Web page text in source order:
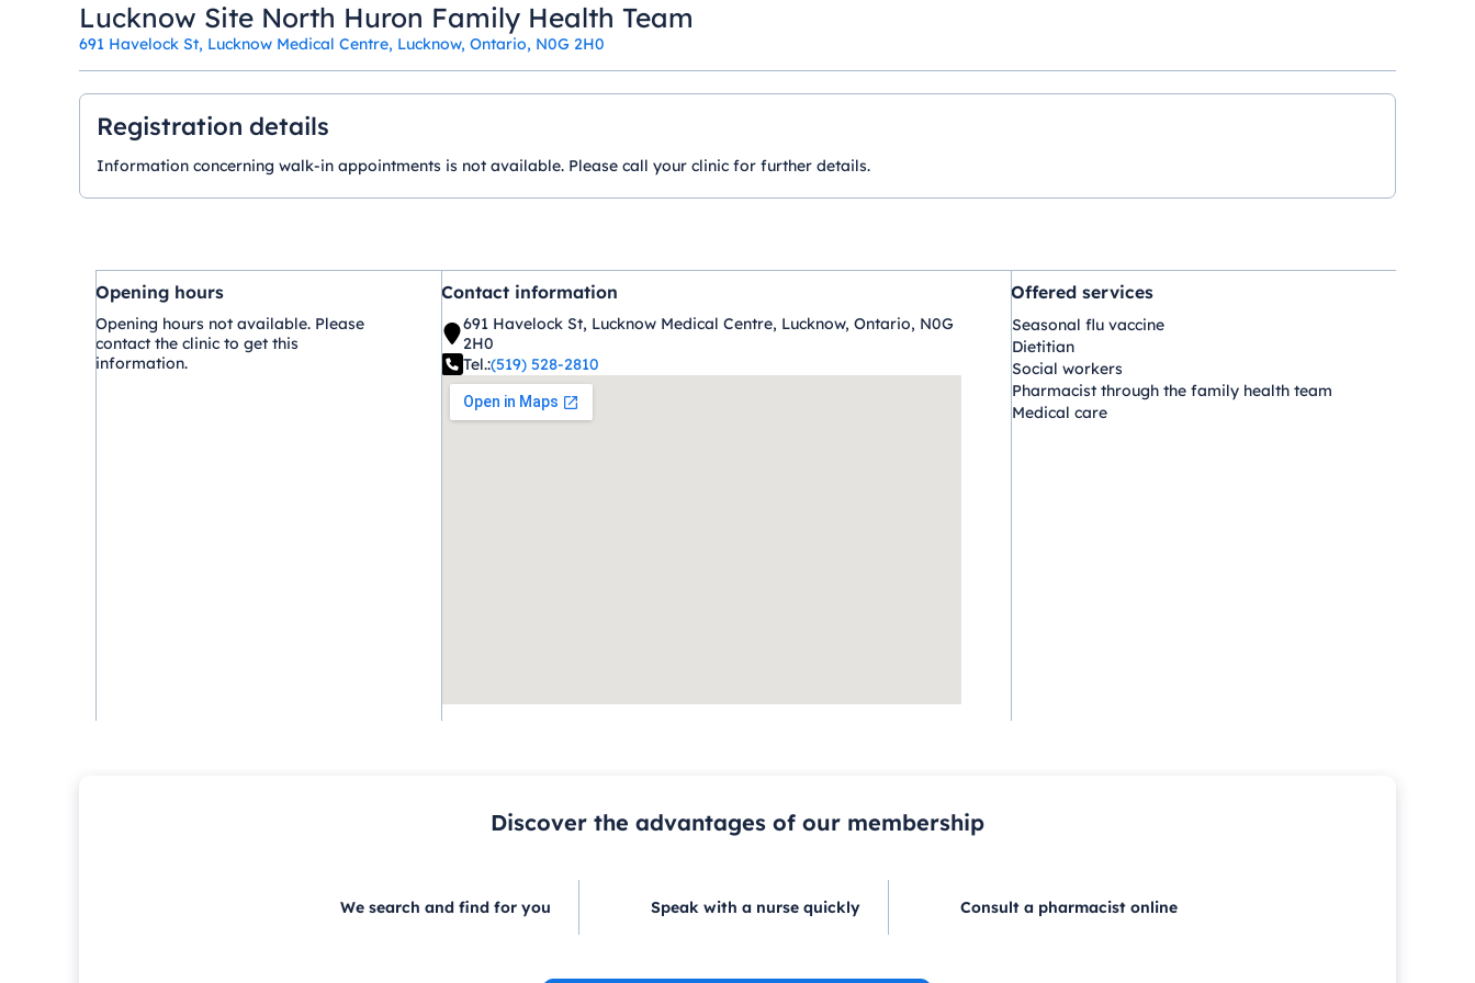
Lucknow Site North Huron Family Health Team
691 Havelock St, Lucknow Medical Centre, Lucknow, Ontario, N0G 2H0
Registration details
Information concerning walk-in appointments is not available. Please call your clinic for further details.
Opening hours
Opening hours not available. Please
contact the clinic to get this
information.
Contact information
691 Havelock St, Lucknow Medical Centre, Lucknow, Ontario, N0G
2H0
Tel.:(519) 528-2810
Offered services
Seasonal flu vaccine
Dietitian
Social workers
Pharmacist through the family health team
Medical care
Discover the advantages of our membership
We search and find for you Speak with a nurse quickly Consult a pharmacist online